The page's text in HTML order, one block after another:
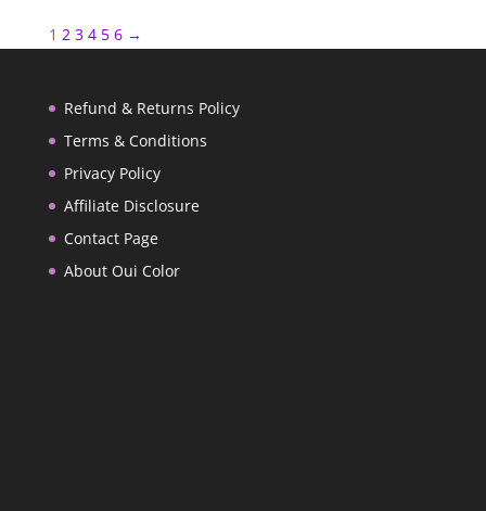
1 2 3 4 5 6 →
Refund & Returns Policy
Terms & Conditions
Privacy Policy
Affiliate Disclosure
Contact Page
About Oui Color